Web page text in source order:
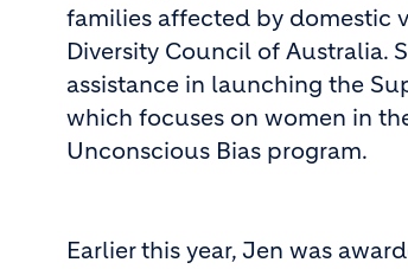
families affected by domestic
Diversity Council of Australia.
assistance in launching the
which focuses on women in
Unconscious Bias program.
Earlier this year, Jen was